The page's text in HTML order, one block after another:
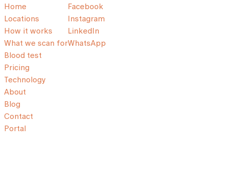
Home
Locations
How it works
What we scan for
Blood test
Pricing
Technology
About
Blog
Contact
Portal
Facebook
Instagram
LinkedIn
WhatsApp